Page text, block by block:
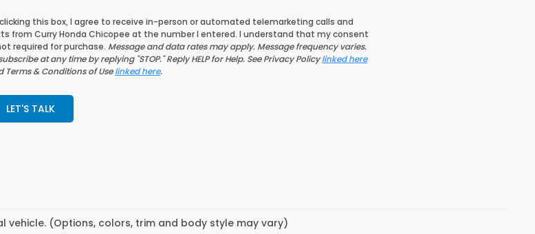
this box, I agree to receive in-person or automated telemarketing calls and
from Curry Honda Chicopee at the number I entered. I understand that my consent
required for purchase. Message and data rates may apply. Message frequency varies.
at any time by replying "STOP." Reply HELP for Help. See Privacy Policylinked here
Terms & Conditions of Uselinked here.
LET'S TALK
vehicle. (Options, colors, trim and body style may vary)